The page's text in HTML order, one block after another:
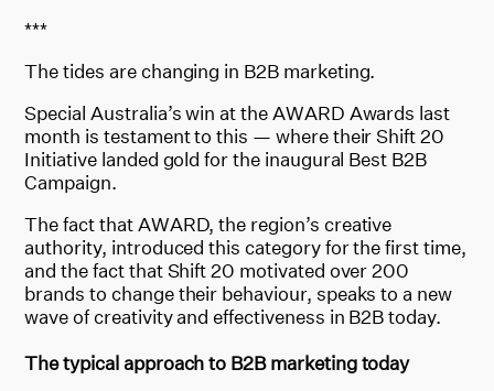
***
The tides are changing in B2B marketing.
Special Australia’s win at the AWARD Awards last
month is testament to this — where their Shift 20
Initiative landed gold for the inaugural Best B2B
Campaign.
The fact that AWARD, the region’s creative
authority, introduced this category for the first time,
and the fact that Shift 20 motivated over 200
brands to change their behaviour, speaks to a new
wave of creativity and effectiveness in B2B today.
The typical approach to B2B marketing today